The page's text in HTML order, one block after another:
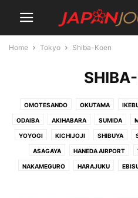
Home Tokyo Shiba-Koen
OMOTESANDO OKUTAMA
ODAIBA AKIHABARA SUMIDA
YOYOGI KICHIJOJI SHIBUYA
ASAGAYA HANEDA AIRPORT
NAKAMEGURO HARAJUKU